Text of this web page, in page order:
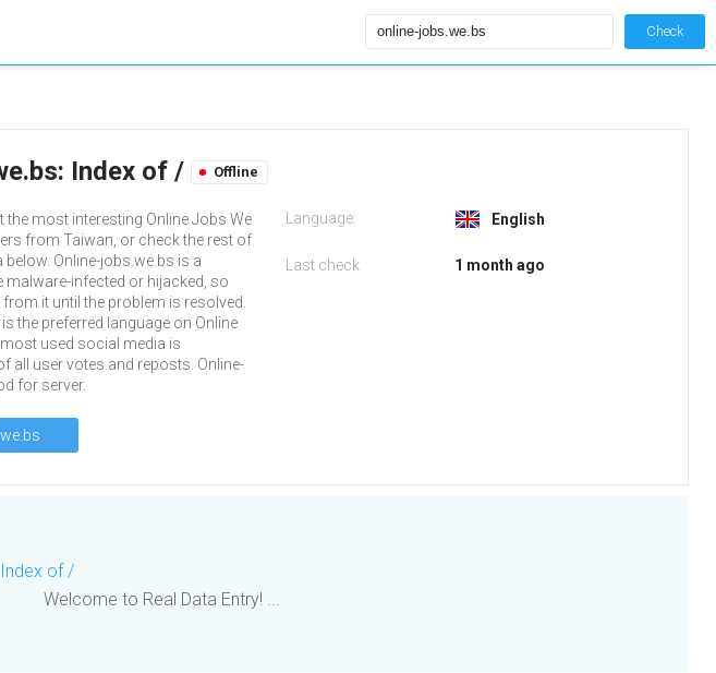
Check
Index of / Offline
the most interesting Online Jobs We
from Taiwan, or check the rest of
Online-jobs.we.bs is a
malware-infected or hijacked, so
it until the problem is resolved.
the preferred language on Online
used social media is
all user votes and reposts. Online-
for server.
Language: English
Last check 1 month ago
Index of /
Welcome to Real Data Entry! ...